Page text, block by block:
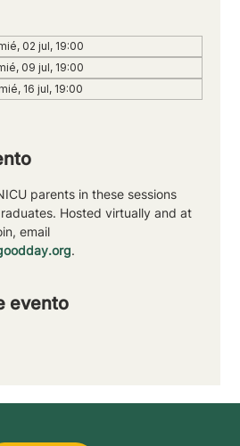
02 jul, 19:00
09 jul, 19:00
16 jul, 19:00
parents in these sessions
Hosted virtually and at
email
.
evento